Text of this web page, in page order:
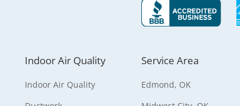
Indoor Air Quality
Indoor Air Quality
Service Area
Edmond, OK